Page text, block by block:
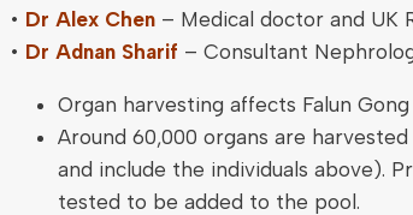
• Dr Alex Chen – Medical doctor and UK
• Dr Adnan Sharif – Consultant
Organ harvesting affects Falun
Around 60,000 organs are
and include the individuals above).
tested to be added to the pool.